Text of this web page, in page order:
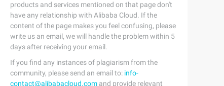
products and services mentioned on that page don't
have any relationship with Alibaba Cloud. If the
content of the page makes you feel confusing, please
write us an email, we will handle the problem within 5
days after receiving your email.
If you find any instances of plagiarism from the
community, please send an email to: info-
contact@alibabacloud.com and provide relevant